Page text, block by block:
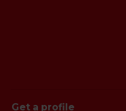
Get a profile